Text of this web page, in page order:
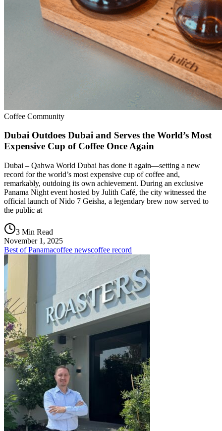
Coffee Community
Dubai Outdoes Dubai and Serves the World’s Most
Expensive Cup of Coffee Once Again
Dubai – Qahwa World Dubai has done it again—setting a new
record for the world’s most expensive cup of coffee and,
remarkably, outdoing its own achievement. During an exclusive
Panama Night event hosted by Julith Café, the city witnessed the
official launch of Nido 7 Geisha, a legendary brew now served to
the public at
3 Min Read
November 1, 2025
Best of Panamacoffee newscoffee record